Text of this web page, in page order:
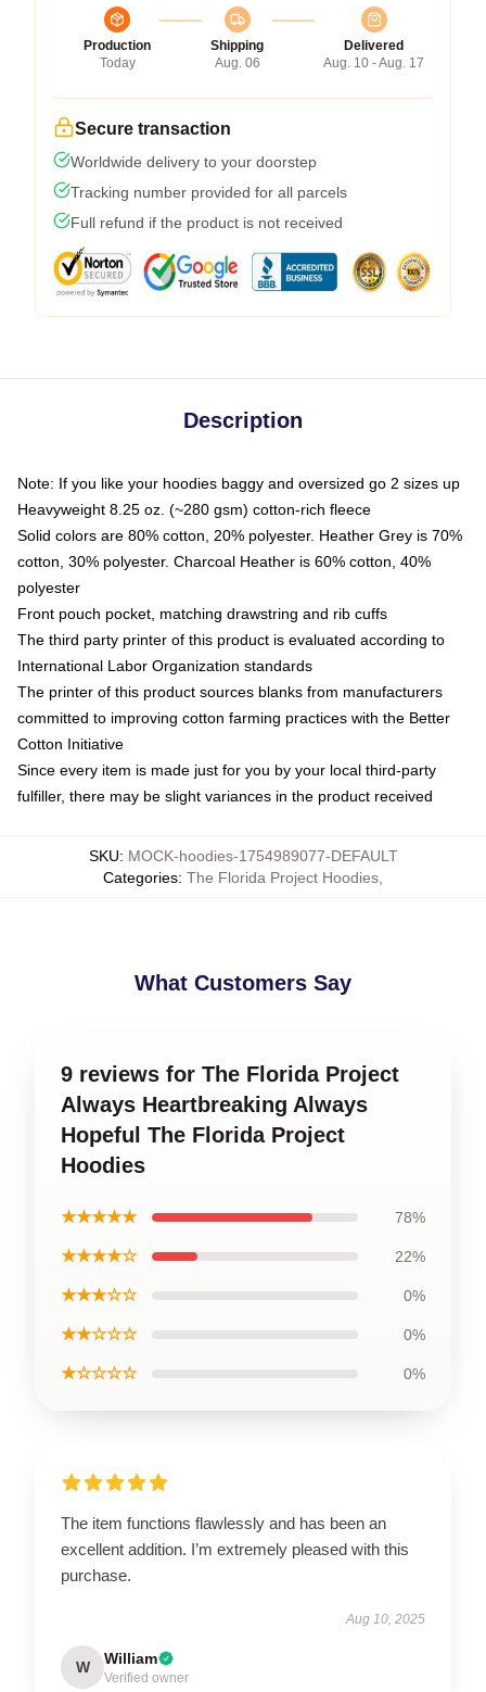
Production
Today
Shipping
Aug. 06
Delivered
Aug. 10 - Aug. 17
Secure transaction
Worldwide delivery to your doorstep
Tracking number provided for all parcels
Full refund if the product is not received
Description
Note: If you like your hoodies baggy and oversized go 2 sizes up
Heavyweight 8.25 oz. (~280 gsm) cotton-rich fleece
Solid colors are 80% cotton, 20% polyester. Heather Grey is 70%
cotton, 30% polyester. Charcoal Heather is 60% cotton, 40%
polyester
Front pouch pocket, matching drawstring and rib cuffs
The third party printer of this product is evaluated according to
International Labor Organization standards
The printer of this product sources blanks from manufacturers
committed to improving cotton farming practices with the Better
Cotton Initiative
Since every item is made just for you by your local third-party
fulfiller, there may be slight variances in the product received
SKU: MOCK-hoodies-1754989077-DEFAULT
Categories: The Florida Project Hoodies
What Customers Say
9 reviews for The Florida Project
Always Heartbreaking Always
Hopeful The Florida Project
Hoodies
★★★★★ 78%
★★★★☆ 22%
★★★☆☆ 0%
★★☆☆☆ 0%
★☆☆☆☆ 0%
The item functions flawlessly and has been an
excellent addition. I’m extremely pleased with this
purchase.
Aug 10, 2025
W William
Verified owner